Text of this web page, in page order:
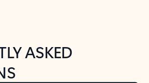
ASKED